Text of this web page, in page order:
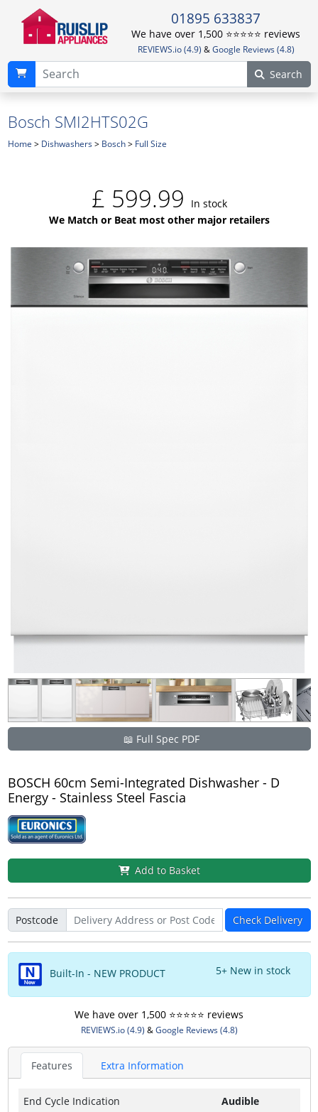
01895 633837
We have over 1,500 ⭐️⭐️⭐️⭐️⭐️ reviews
REVIEWS.io (4.9) &Google Reviews (4.8)
Search
Bosch SMI2HTS02G
Home > Dishwashers> Bosch> Full Size
£ 599.99
In stock
We Match or Beat most other major retailers
📖 Full Spec PDF
BOSCH 60cm Semi-Integrated Dishwasher - D
Energy - Stainless Steel Fascia
Add to Basket
Postcode Check Delivery
Built-In - NEW PRODUCT 5+ New in stock
We have over 1,500 ⭐️⭐️⭐️⭐️⭐️ reviews
REVIEWS.io (4.9) &Google Reviews (4.8)
Features Extra Information
End Cycle Indication
Audible